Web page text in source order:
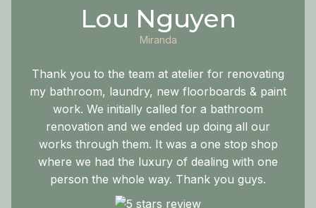
Lou Nguyen
Miranda
Thank you to the team at atelier for renovating
my bathroom, laundry, new floorboards & paint
work. We initially called for a bathroom
renovation and we ended up doing all our
works through them. It was a one stop shop
where we had the luxury of dealing with one
person the whole way. Thank you guys.